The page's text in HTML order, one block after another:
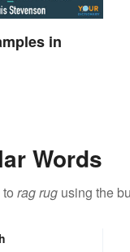
in
Words
rag rug using the